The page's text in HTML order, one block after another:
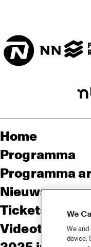
Home
Programma
Programma
Nieuws
Tickets
We
We and
device.